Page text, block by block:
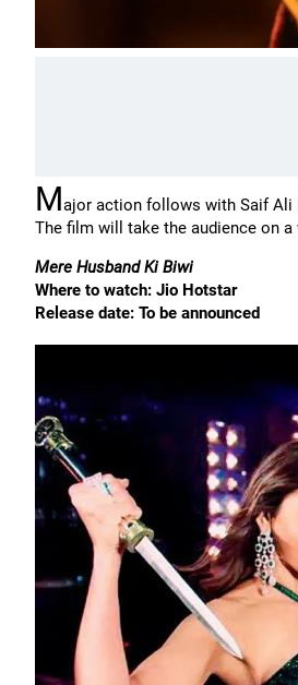
Major action follows with Saif Ali
The film will take the audience on
Mere Husband Ki Biwi
Where to watch: Jio Hotstar
Release date: To be announced